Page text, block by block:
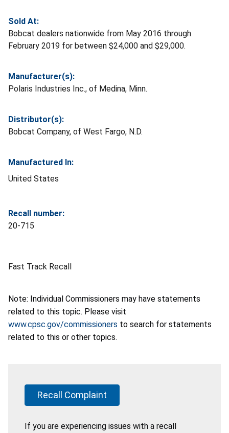
Sold At:
Bobcat dealers nationwide from May 2016 through
February 2019 for between $24,000 and $29,000.
Manufacturer(s):
Polaris Industries Inc., of Medina, Minn.
Distributor(s):
Bobcat Company, of West Fargo, N.D.
Manufactured In:
United States
Recall number:
20-715
Fast Track Recall
Note: Individual Commissioners may have statements
related to this topic. Please visit
www.cpsc.gov/commissioners to search for statements
related to this or other topics.
Recall Complaint
If you are experiencing issues with a recall